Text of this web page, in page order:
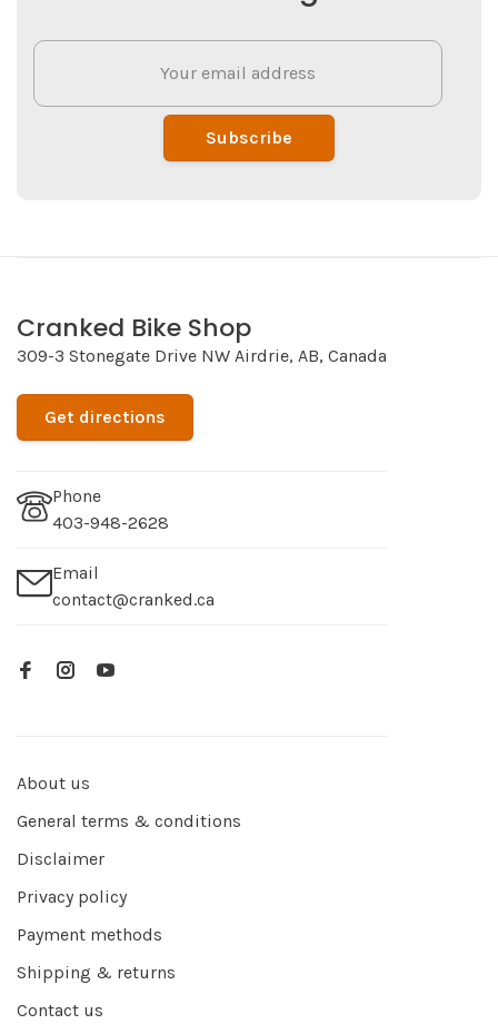
Subscribe
Cranked Bike Shop
309-3 Stonegate Drive NW Airdrie, AB, Canada
Get directions
Phone
403-948-2628
Email
contact@cranked.ca
About us
General terms & conditions
Disclaimer
Privacy policy
Payment methods
Shipping & returns
Contact us